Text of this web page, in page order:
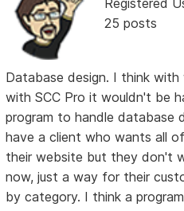
Registered
25 posts
Database design. I think
with SCC Pro it wouldn't be
program to handle database
have a client who wants all
their website but they don't
now, just a way for their
by category. I think a